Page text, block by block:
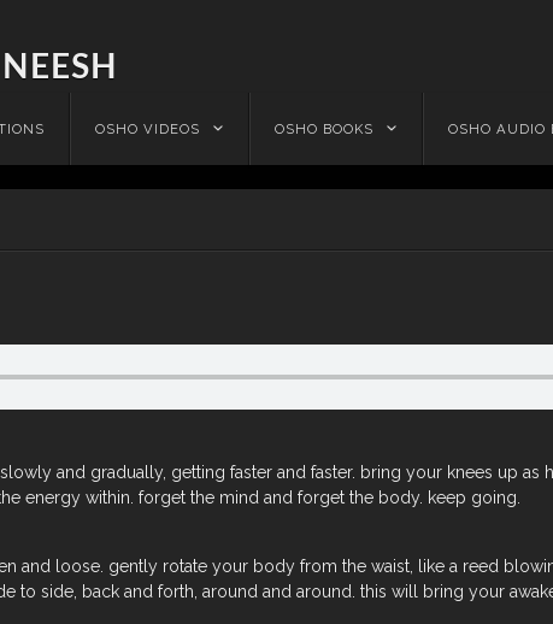
OSHO VIDEOS OSHO BOOKS OSHO AUDIO
and gradually, getting faster and faster. bring your knees up as
energy within. forget the mind and forget the body. keep going.
and loose. gently rotate your body from the waist, like a reed
to side, back and forth, around and around. this will bring your